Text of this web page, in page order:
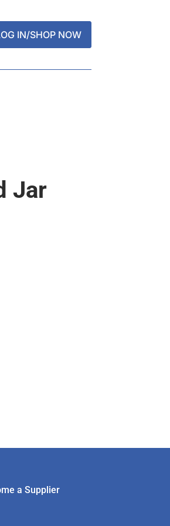
IN/SHOP NOW
Jar
a Supplier